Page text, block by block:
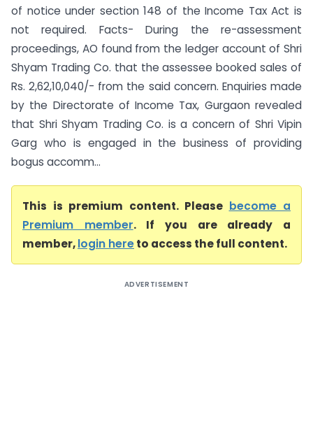
of notice under section 148 of the Income Tax Act is
not required. Facts- During the re-assessment
proceedings, AO found from the ledger account of Shri
Shyam Trading Co. that the assessee booked sales of
Rs. 2,62,10,040/- from the said concern. Enquiries made
by the Directorate of Income Tax, Gurgaon revealed
that Shri Shyam Trading Co. is a concern of Shri Vipin
Garg who is engaged in the business of providing
bogus accomm...
This is premium content. Please become a
Premium member. If you are already a
member,login hereto access the full content.
ADVERTISEMENT